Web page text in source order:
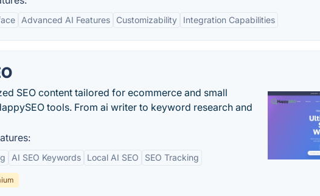
Advanced AI Features Customizability Integration Capabilities
SEO content tailored for ecommerce and small
tools. From ai writer to keyword research and
AI SEO Keywords Local AI SEO SEO Tracking